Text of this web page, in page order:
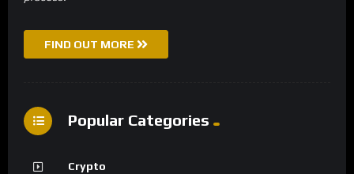
FIND OUT MORE
Popular Categories
Crypto